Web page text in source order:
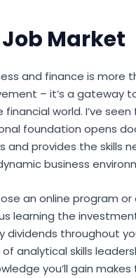
Job Market
and finance is more
– it’s a gateway
world. I’ve
foundation opens
and provides the skills
business
an online program
learning the
dividends throughout
analytical skills
you’ll gain makes